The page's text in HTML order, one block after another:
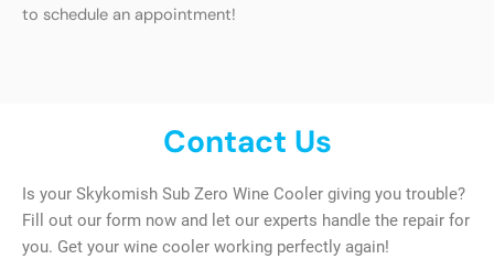
to schedule an appointment!
Contact Us
Is your Skykomish Sub Zero Wine Cooler giving you trouble?
Fill out our form now and let our experts handle the repair for
you. Get your wine cooler working perfectly again!